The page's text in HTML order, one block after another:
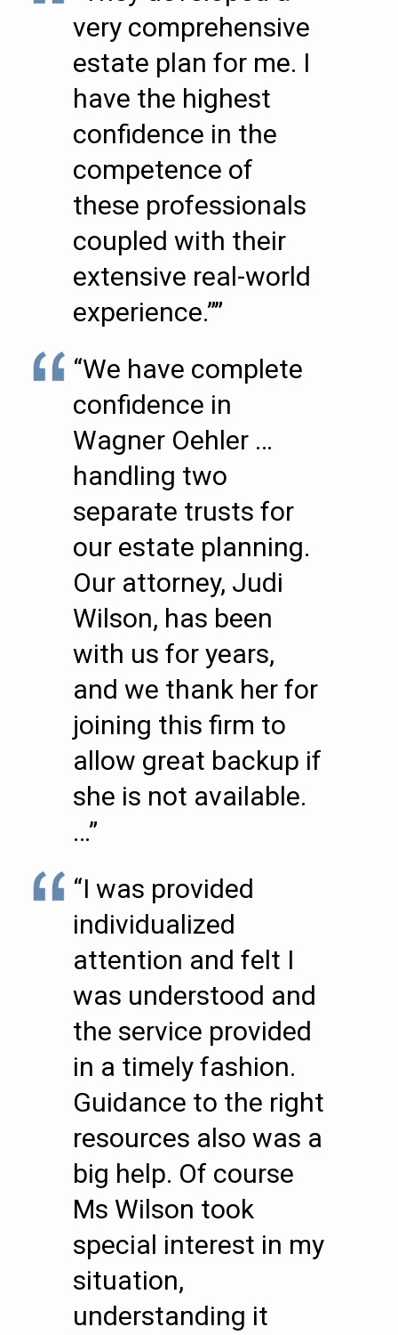
very comprehensive
estate plan for me. I
have the highest
confidence in the
competence of
these professionals
coupled with their
extensive real-world
experience.””
“We have complete
confidence in
Wagner Oehler …
handling two
separate trusts for
our estate planning.
Our attorney, Judi
Wilson, has been
with us for years,
and we thank her for
joining this firm to
allow great backup if
she is not available.
…”
“I was provided
individualized
attention and felt I
was understood and
the service provided
in a timely fashion.
Guidance to the right
resources also was a
big help. Of course
Ms Wilson took
special interest in my
situation,
understanding it